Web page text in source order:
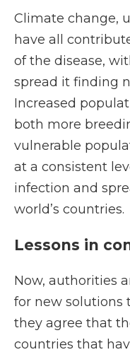
Climate change,
have all
of the disease,
spread it finding
Increased
both more
vulnerable
at a consistent
infection and
world’s countries.
Lessons in
Now, authorities
for new solutions
they agree that
countries that